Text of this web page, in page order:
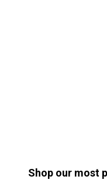
Shop our most